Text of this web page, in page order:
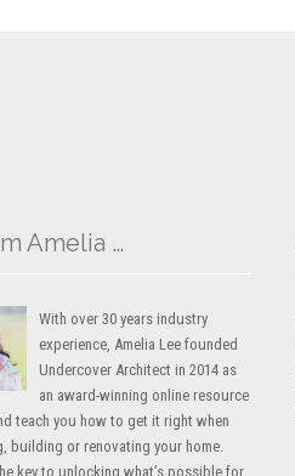
Amelia …
With over 30 years industry
experience, Amelia Lee founded
Undercover Architect in 2014 as
an award-winning online resource
teach you how to get it right when
building or renovating your home.
key to unlocking what’s possible for